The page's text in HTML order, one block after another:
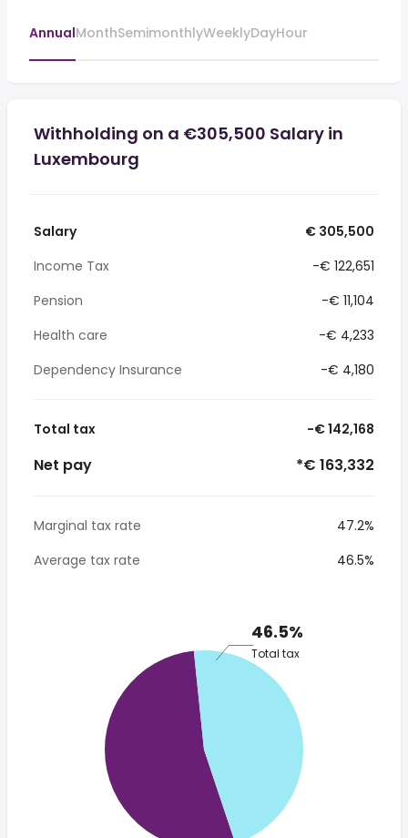
AnnualMonthSemimonthlyWeeklyDayHour
Withholding on a €305,500 Salary in
Luxembourg
Salary
€ 305,500
Income Tax
-€ 122,651
Pension
-€ 11,104
Health care
-€ 4,233
Dependency Insurance
-€ 4,180
Total tax -€ 142,168
Net pay *€ 163,332
Marginal tax rate
47.2%
Average tax rate
46.5%
46.5%
Total tax